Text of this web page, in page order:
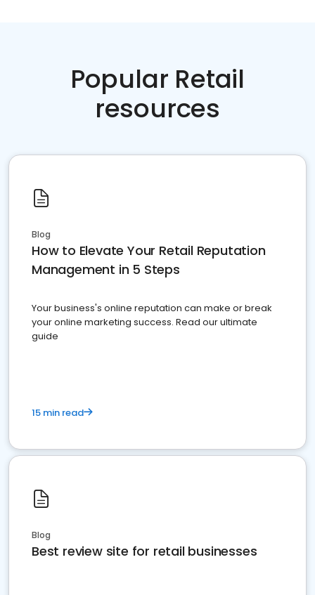
Popular Retail
resources
Blog
How to Elevate Your Retail Reputation
Management in 5 Steps
Your business's online reputation can make or break
your online marketing success. Read our ultimate
guide
15 min read
Blog
Best review site for retail businesses